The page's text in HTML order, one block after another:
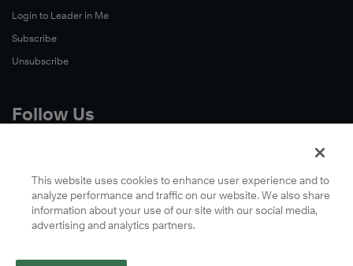
Login to Leader in Me
Subscribe
Unsubscribe
Follow Us
LinkedIn
YouTube
This website uses cookies to enhance user experience and to
analyze performance and traffic on our website. We also share
information about your use of our site with our social media,
advertising and analytics partners.